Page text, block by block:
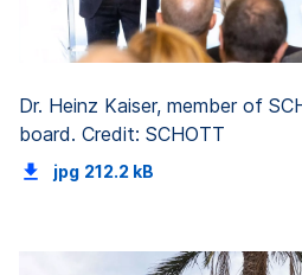
Dr. Heinz Kaiser, member of
board. Credit: SCHOTT
jpg 212.2 kB